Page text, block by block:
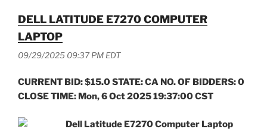
DELL LATITUDE E7270 COMPUTER
LAPTOP
09/29/2025 09:37 PM EDT
CURRENT BID: $15.0 STATE: CA NO. OF BIDDERS: 0
CLOSE TIME: Mon, 6 Oct 2025 19:37:00 CST
Dell Latitude E7270 Computer Laptop